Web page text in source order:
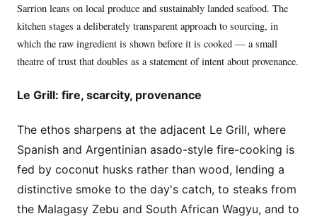
Sarrion leans on local produce and sustainably landed seafood. The
kitchen stages a deliberately transparent approach to sourcing, in
which the raw ingredient is shown before it is cooked — a small
theatre of trust that doubles as a statement of intent about provenance.
Le Grill: fire, scarcity, provenance
The ethos sharpens at the adjacent Le Grill, where
Spanish and Argentinian asado-style fire-cooking is
fed by coconut husks rather than wood, lending a
distinctive smoke to the day's catch, to steaks from
the Malagasy Zebu and South African Wagyu, and to